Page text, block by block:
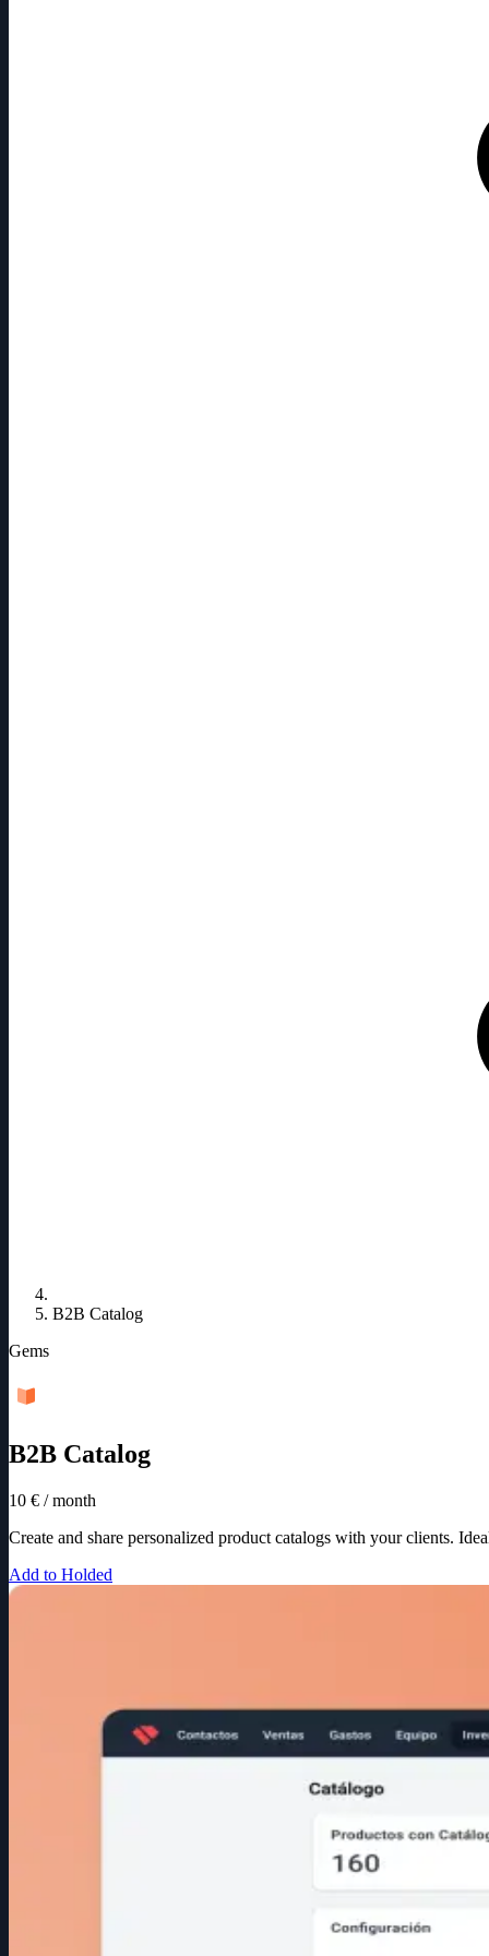
B2B Catalog
Gems
B2B Catalog
10 € / month
Create and share personalized product catalogs with your clients.
Add to Holded